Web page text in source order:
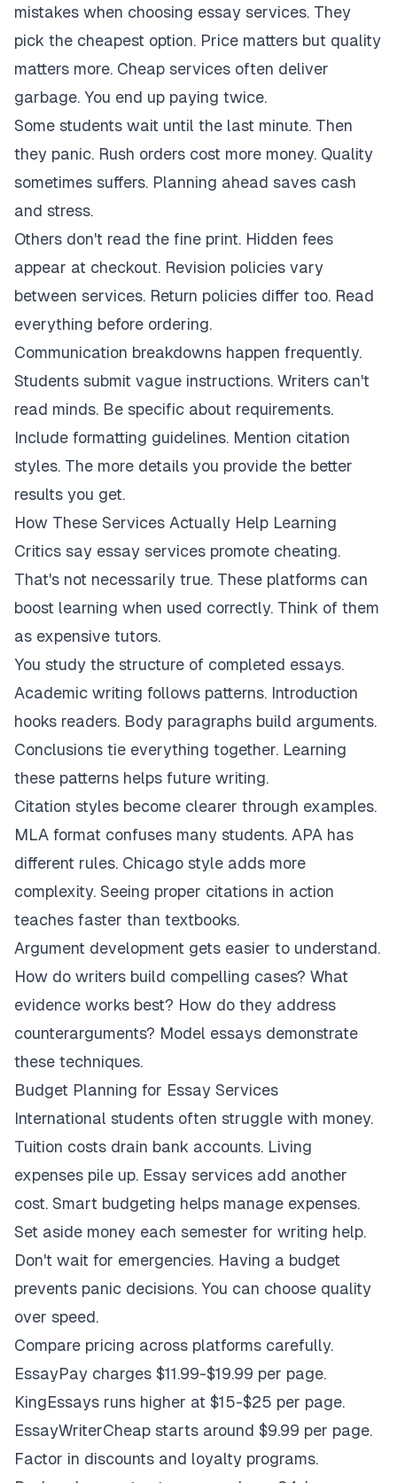
mistakes when choosing essay services. They
pick the cheapest option. Price matters but quality
matters more. Cheap services often deliver
garbage. You end up paying twice.
Some students wait until the last minute. Then
they panic. Rush orders cost more money. Quality
sometimes suffers. Planning ahead saves cash
and stress.
Others don't read the fine print. Hidden fees
appear at checkout. Revision policies vary
between services. Return policies differ too. Read
everything before ordering.
Communication breakdowns happen frequently.
Students submit vague instructions. Writers can't
read minds. Be specific about requirements.
Include formatting guidelines. Mention citation
styles. The more details you provide the better
results you get.
How These Services Actually Help Learning
Critics say essay services promote cheating.
That's not necessarily true. These platforms can
boost learning when used correctly. Think of them
as expensive tutors.
You study the structure of completed essays.
Academic writing follows patterns. Introduction
hooks readers. Body paragraphs build arguments.
Conclusions tie everything together. Learning
these patterns helps future writing.
Citation styles become clearer through examples.
MLA format confuses many students. APA has
different rules. Chicago style adds more
complexity. Seeing proper citations in action
teaches faster than textbooks.
Argument development gets easier to understand.
How do writers build compelling cases? What
evidence works best? How do they address
counterarguments? Model essays demonstrate
these techniques.
Budget Planning for Essay Services
International students often struggle with money.
Tuition costs drain bank accounts. Living
expenses pile up. Essay services add another
cost. Smart budgeting helps manage expenses.
Set aside money each semester for writing help.
Don't wait for emergencies. Having a budget
prevents panic decisions. You can choose quality
over speed.
Compare pricing across platforms carefully.
EssayPay charges $11.99-$19.99 per page.
KingEssays runs higher at $15-$25 per page.
EssayWriterCheap starts around $9.99 per page.
Factor in discounts and loyalty programs.